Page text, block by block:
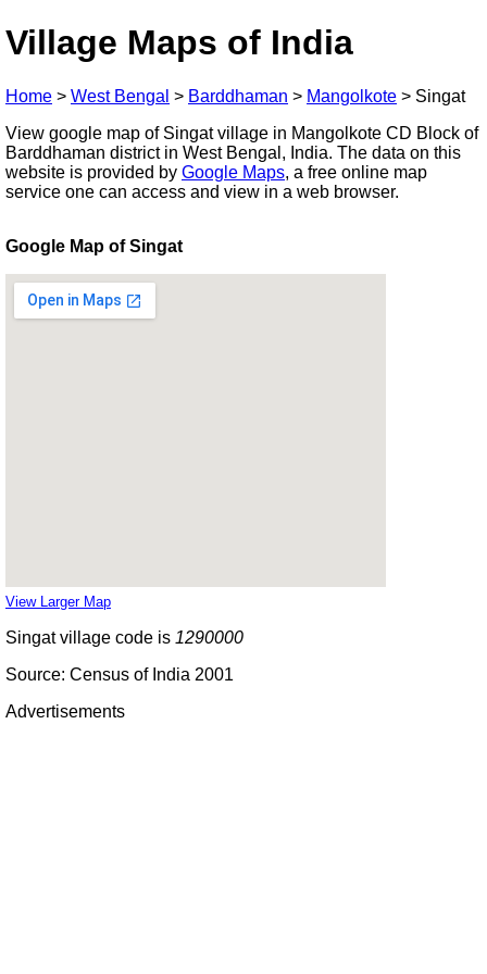
Village Maps of India
Home > West Bengal > Barddhaman > Mangolkote > Singat
View google map of Singat village in Mangolkote CD Block of
Barddhaman district in West Bengal, India. The data on this
website is provided by Google Maps, a free online map
service one can access and view in a web browser.
Google Map of Singat
View Larger Map
Singat village code is 1290000
Source: Census of India 2001
Advertisements